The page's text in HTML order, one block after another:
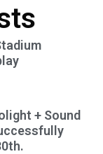
+ Sound